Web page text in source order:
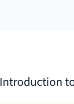
Introduction